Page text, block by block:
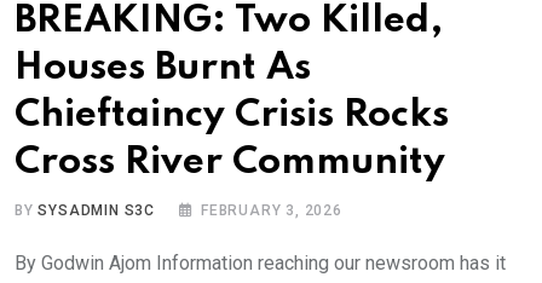
BREAKING: Two Killed,
Houses Burnt As
Chieftaincy Crisis Rocks
Cross River Community
BYSYSADMIN S3C FEBRUARY 3, 2026
By Godwin Ajom Information reaching our newsroom has it